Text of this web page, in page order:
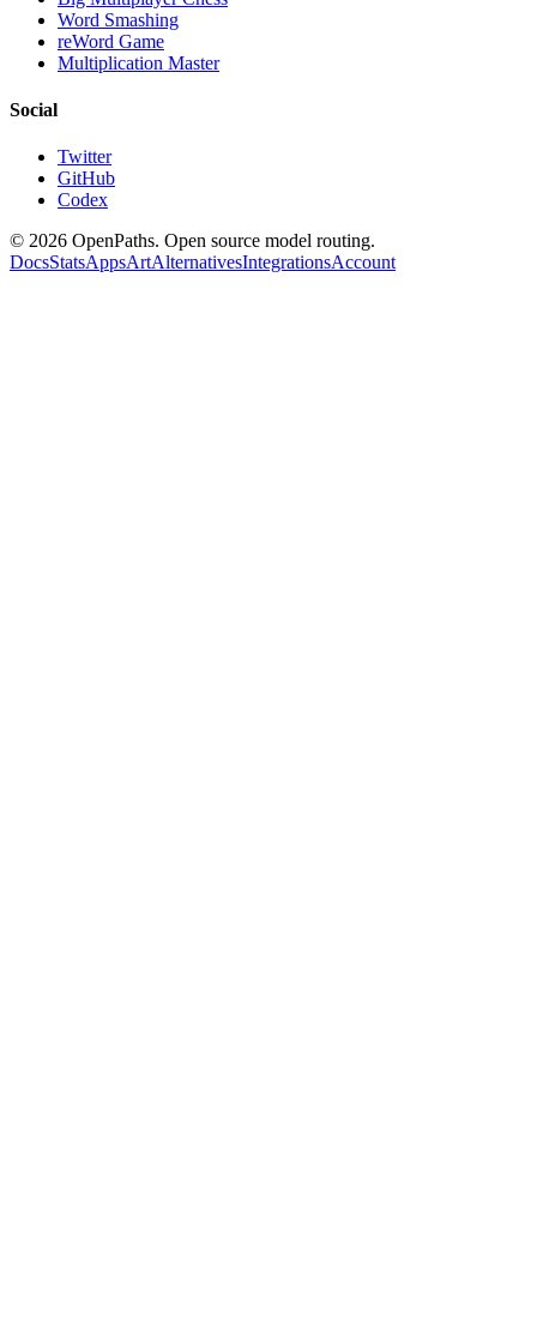
Word Smashing
reWord Game
Multiplication Master
Social
Twitter
GitHub
Codex
© 2026 OpenPaths. Open source model routing.
DocsStatsAppsArtAlternativesIntegrationsAccount